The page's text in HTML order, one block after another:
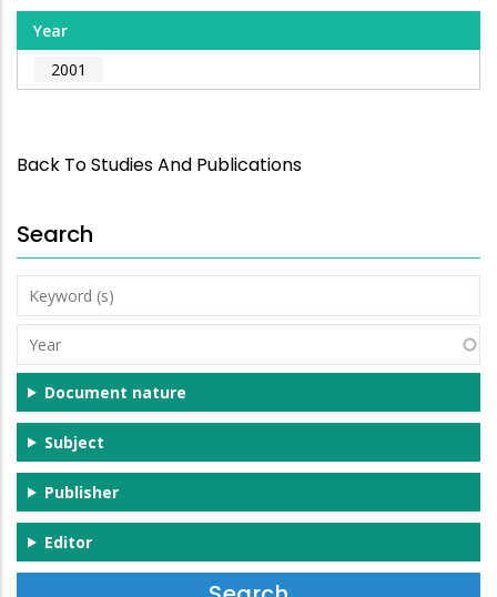
Year
2001
Back To Studies And Publications
Search
Keyword
(s)
Year
Document nature
Subject
Publisher
Editor